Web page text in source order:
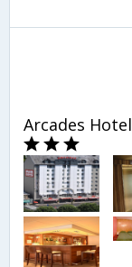
Arcades Hotel